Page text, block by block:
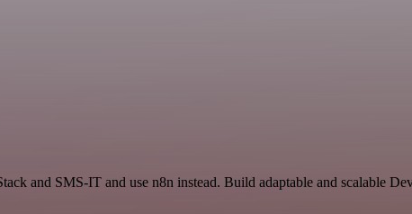
and SMS-IT and use n8n instead. Build adaptable and scalable